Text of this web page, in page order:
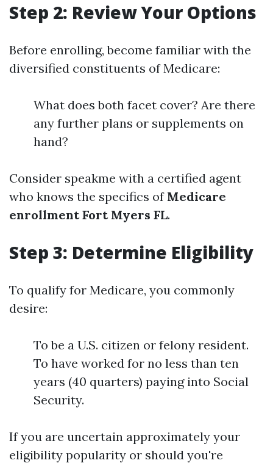
Step 2: Review Your Options
Before enrolling, become familiar with the
diversified constituents of Medicare:
What does both facet cover? Are there
any further plans or supplements on
hand?
Consider speakme with a certified agent
who knows the specifics of Medicare
enrollment Fort Myers FL.
Step 3: Determine Eligibility
To qualify for Medicare, you commonly
desire:
To be a U.S. citizen or felony resident.
To have worked for no less than ten
years (40 quarters) paying into Social
Security.
If you are uncertain approximately your
eligibility popularity or should you're